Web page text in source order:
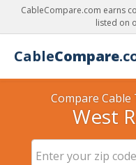
CableCompare.com earns
listed on
CableCompare
Compare
West